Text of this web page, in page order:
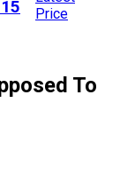
Price
To